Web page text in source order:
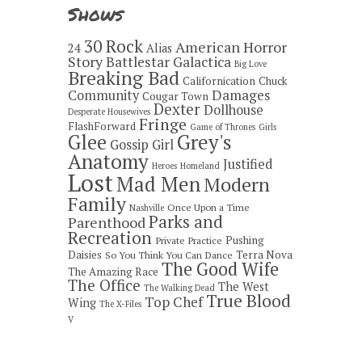
Shows
24 30 Rock Alias American Horror
StoryBattlestar Galactica Big Love
Breaking Bad Californication Chuck
Community Cougar Town Damages
Desperate Housewives DexterDollhouse
FlashForward Fringe Game of Thrones Girls
Glee Gossip GirlGrey's
Anatomy Heroes Homeland Justified
LostMad MenModern
Family Nashville Once Upon a Time
ParenthoodParks and
Recreation Private Practice Pushing
Daisies So You Think You Can Dance Terra Nova
The Amazing Race The Good Wife
The Office The Walking Dead The West
Wing The X-Files Top Chef True Blood
V